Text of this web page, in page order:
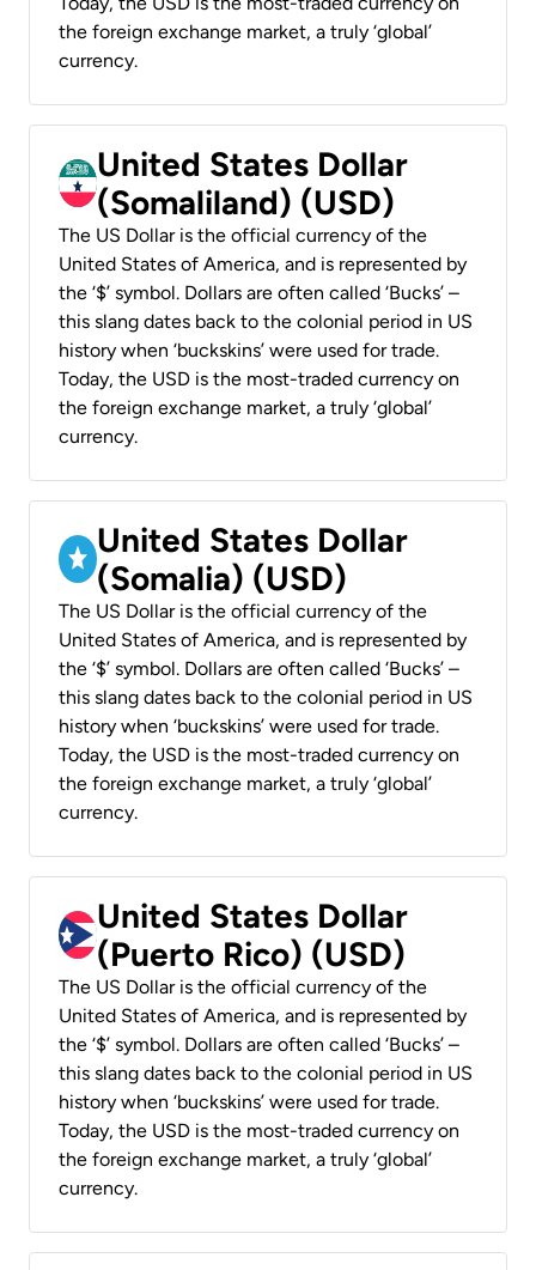
the foreign exchange market, a truly ‘global’
currency.
United States Dollar
(Somaliland) (USD)
The US Dollar is the official currency of the
United States of America, and is represented by
the ‘$’ symbol. Dollars are often called ‘Bucks’ –
this slang dates back to the colonial period in US
history when ‘buckskins’ were used for trade.
Today, the USD is the most-traded currency on
the foreign exchange market, a truly ‘global’
currency.
United States Dollar
(Somalia) (USD)
The US Dollar is the official currency of the
United States of America, and is represented by
the ‘$’ symbol. Dollars are often called ‘Bucks’ –
this slang dates back to the colonial period in US
history when ‘buckskins’ were used for trade.
Today, the USD is the most-traded currency on
the foreign exchange market, a truly ‘global’
currency.
United States Dollar
(Puerto Rico) (USD)
The US Dollar is the official currency of the
United States of America, and is represented by
the ‘$’ symbol. Dollars are often called ‘Bucks’ –
this slang dates back to the colonial period in US
history when ‘buckskins’ were used for trade.
Today, the USD is the most-traded currency on
the foreign exchange market, a truly ‘global’
currency.